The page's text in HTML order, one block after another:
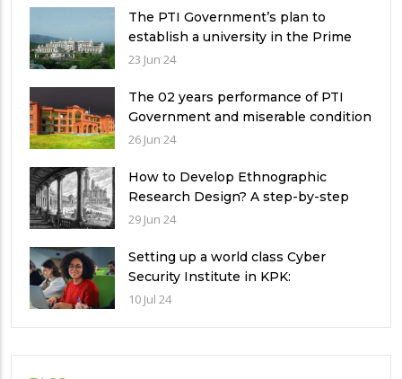
The PTI Government’s plan to
establish a university in the Prime
Minister’s House never saw the light
23 Jun 24
The 02 years performance of PTI
Government and miserable condition
of universities in Pakistan
26 Jun 24
How to Develop Ethnographic
Research Design? A step-by-step
Guide
29 Jun 24
Setting up a world class Cyber
Security Institute in KPK:
Implications and future challenges
10 Jul 24